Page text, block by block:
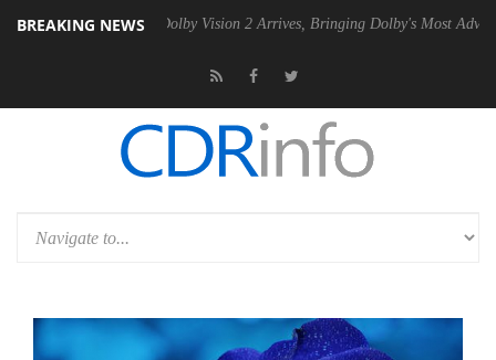
BREAKING NEWS
PSU Dolby Vision 2 Arrives, Bringing Dolby's Most Advanced Picture